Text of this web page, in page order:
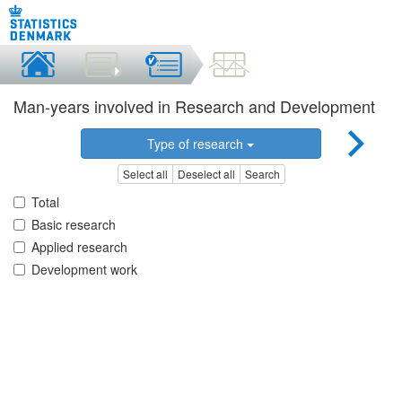
Man-years involved in Research and Development
Type of research
Select all Deselect all Search
Total
Basic research
Applied research
Development work